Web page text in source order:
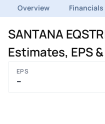
Overview Financials
SANTANA
Estimates, EPS
EPS
–